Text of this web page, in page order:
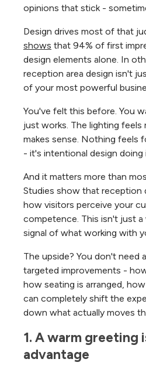
opinions that stick -
Design drives most of that
shows that 94% of first
design elements alone. In
reception area design isn't
of your most powerful
You've felt this before. You
just works. The lighting feels
makes sense. Nothing feels
- it's intentional design doing
And it matters more than
Studies show that reception
how visitors perceive your
competence. This isn't just a
signal of what working with
The upside? You don't need
targeted improvements -
how seating is arranged,
can completely shift the
down what actually moves
1. A warm greeting
advantage